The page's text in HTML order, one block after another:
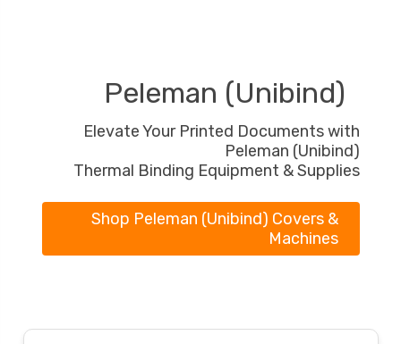
Peleman (Unibind)
Elevate Your Printed Documents with
Peleman (Unibind)
Thermal Binding Equipment & Supplies
Shop Peleman (Unibind) Covers &
Machines